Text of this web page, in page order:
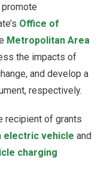
Office of
Metropolitan Area
the impacts of
and develop a
respectively.
recipient of grants
electric vehicle and
charging